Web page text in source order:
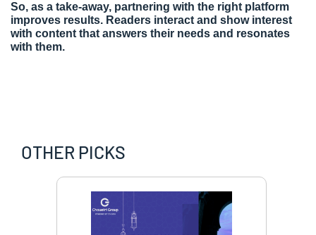
So, as a take-away, partnering with the right platform
improves results. Readers interact and show interest
with content that answers their needs and resonates
with them.
OTHER PICKS